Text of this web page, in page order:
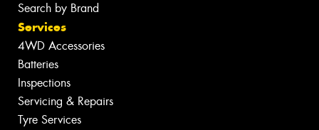
Search by Brand
Services
4WD Accessories
Batteries
Inspections
Servicing & Repairs
Tyre Services